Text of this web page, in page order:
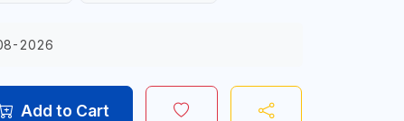
2026
Add to Cart